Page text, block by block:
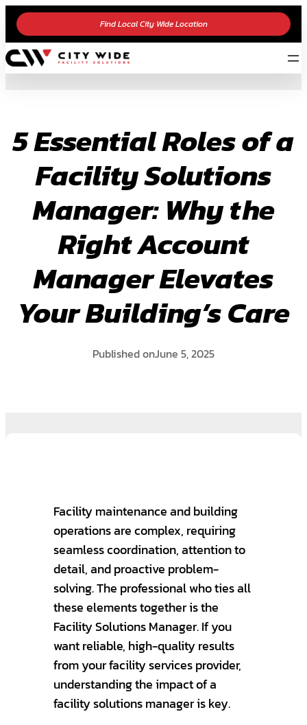
Skip
content
Find Local City Wide Location
5 Essential Roles of a
Facility Solutions
Manager: Why the
Right Account
Manager Elevates
Your Building’s Care
Published onJune 5, 2025
Facility maintenance and building
operations are complex, requiring
seamless coordination, attention to
detail, and proactive problem-
solving. The professional who ties all
these elements together is the
Facility Solutions Manager. If you
want reliable, high-quality results
from your facility services provider,
understanding the impact of a
facility solutions manager is key.